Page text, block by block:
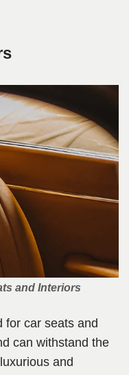
and Interiors
for car seats and
can withstand the
and